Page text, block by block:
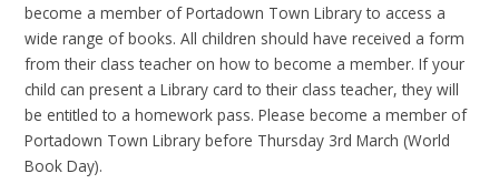
become a member of Portadown Town Library to access a
wide range of books. All children should have received a form
from their class teacher on how to become a member. If your
child can present a Library card to their class teacher, they will
be entitled to a homework pass. Please become a member of
Portadown Town Library before Thursday 3rd March (World
Book Day).